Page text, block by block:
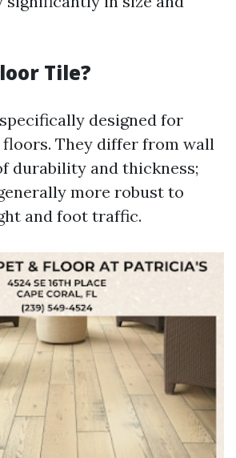
Tile?
designed for
They differ from wall
durability and thickness;
more robust to
and foot traffic.